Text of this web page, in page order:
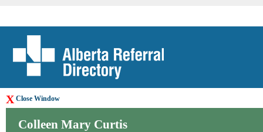
X Close Window
Colleen Mary Curtis